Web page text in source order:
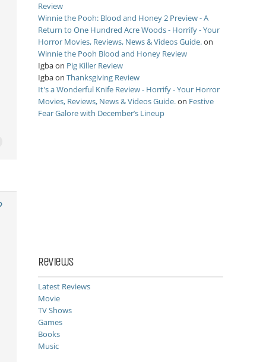
Review
Winnie the Pooh: Blood and Honey 2 Preview - A
Return to One Hundred Acre Woods - Horrify - Your
Horror Movies, Reviews, News & Videos Guide.on
Winnie the Pooh Blood and Honey Review
Igbaon Pig Killer Review
Igbaon Thanksgiving Review
It's a Wonderful Knife Review - Horrify - Your Horror
Movies, Reviews, News & Videos Guide.on Festive
Fear Galore with December’s Lineup
Reviews
Latest Reviews
Movie
TV Shows
Games
Books
Music